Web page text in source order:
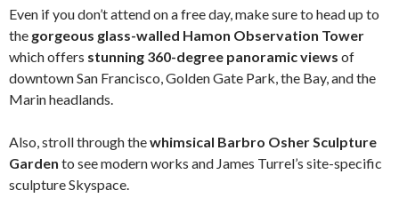
Even if you don’t attend on a free day, make sure to head up to
the gorgeous glass-walled Hamon Observation Tower
which offers stunning 360-degree panoramic views of
downtown San Francisco, Golden Gate Park, the Bay, and the
Marin headlands.
Also, stroll through thewhimsical Barbro Osher Sculpture
Garden to see modern works and James Turrel’s site-specific
sculpture Skyspace.